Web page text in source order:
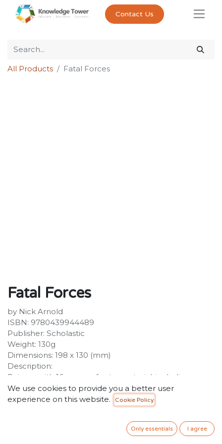
Contact Us
All Products Fatal Forces
Fatal Forces
by Nick Arnold
ISBN: 9780439944489
Publisher: Scholastic
Weight: 130g
Dimensions: 198 x 130 (mm)
Description:
Reissue with 16 pages of extra material, including an
index.
VAT Included
We use cookies to provide you a better user
experience on this website.
Cookie Policy
Only essentials I agree